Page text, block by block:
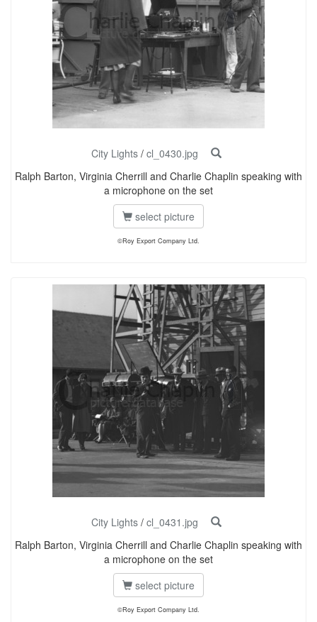
City Lights / cl_0430.jpg
Ralph Barton, Virginia Cherrill and Charlie Chaplin speaking with
a microphone on the set
select picture
©Roy Export Company Ltd.
City Lights / cl_0431.jpg
Ralph Barton, Virginia Cherrill and Charlie Chaplin speaking with
a microphone on the set
select picture
©Roy Export Company Ltd.